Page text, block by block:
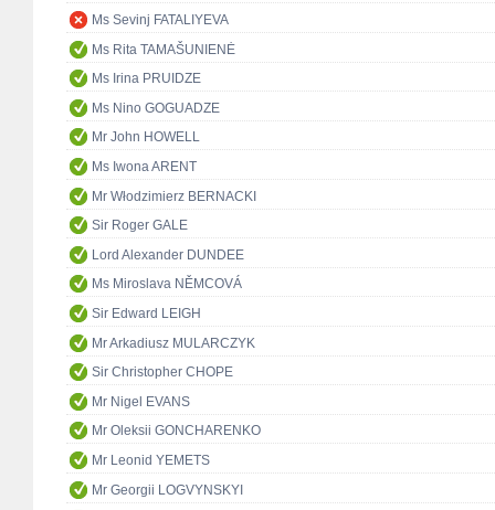
Ms Sevinj FATALIYEVA
Ms Rita TAMAŠUNIENĖ
Ms Irina PRUIDZE
Ms Nino GOGUADZE
Mr John HOWELL
Ms Iwona ARENT
Mr Włodzimierz BERNACKI
Sir Roger GALE
Lord Alexander DUNDEE
Ms Miroslava NĚMCOVÁ
Sir Edward LEIGH
Mr Arkadiusz MULARCZYK
Sir Christopher CHOPE
Mr Nigel EVANS
Mr Oleksii GONCHARENKO
Mr Leonid YEMETS
Mr Georgii LOGVYNSKYI